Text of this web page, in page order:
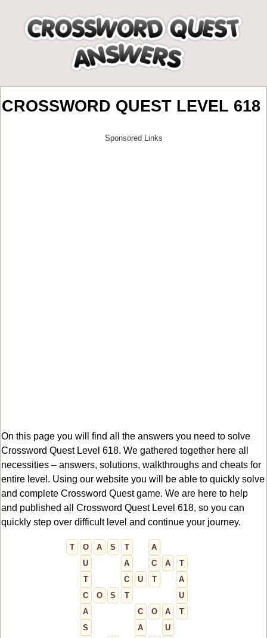
CROSSWORD QUEST LEVEL 618
On this page you will find all the answers you need to solve
Crossword Quest Level 618. We gathered together here all
necessities – answers, solutions, walkthroughs and cheats for
entire level. Using our website you will be able to quickly solve
and complete Crossword Quest game. We are here to help
and published all Crossword Quest Level 618, so you can
quickly step over difficult level and continue your journey.
T O A S T
A
U
A C A
T
T
C U T
A
C
O S T
U
A
C O A
T
S
A
U